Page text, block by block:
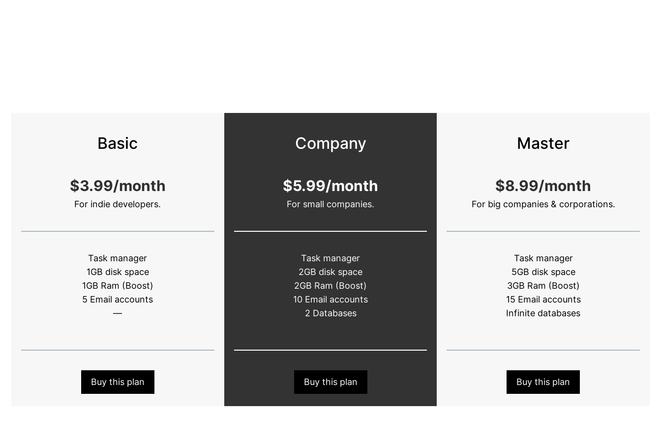
Basic
$3.99/month
For indie developers.
Task manager
1GB disk space
1GB Ram (Boost)
5 Email accounts
—
Buy this plan
Company
$5.99/month
For small companies.
Task manager
2GB disk space
2GB Ram (Boost)
10 Email accounts
2 Databases
Buy this plan
Master
$8.99/month
For big companies & corporations.
Task manager
5GB disk space
3GB Ram (Boost)
15 Email accounts
Infinite databases
Buy this plan